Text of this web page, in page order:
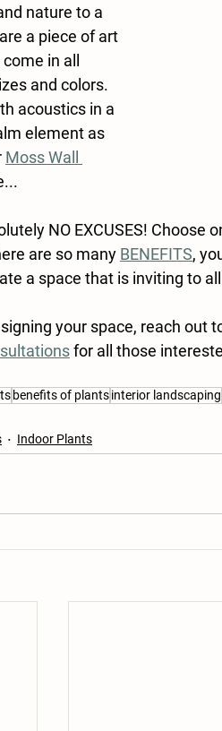
nature to a
a piece of art
in all
and colors.
acoustics in a
element as
Moss Wall
NO EXCUSES! Choose
are so many BENEFITS,
a space that is inviting to
your space, reach out
for all those
benefits of plantsinterior landscaping
Indoor Plants